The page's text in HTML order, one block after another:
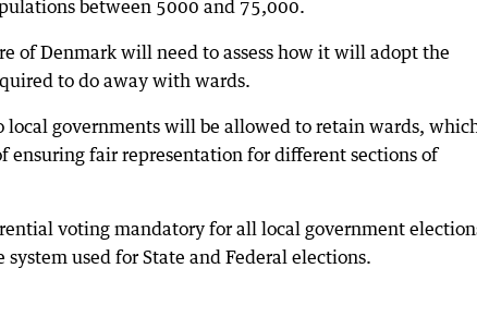
between 5000 and 75,000.
of Denmark will need to assess how it will adopt the
to do away with wards.
local governments will be allowed to retain wards,
ensuring fair representation for different sections of
voting mandatory for all local government
used for State and Federal elections.